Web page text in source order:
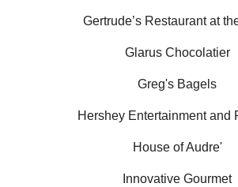
Gertrude’s Restaurant at
Glarus Chocolatier
Greg's Bagels
Hershey Entertainment and
House of Audre'
Innovative Gourmet